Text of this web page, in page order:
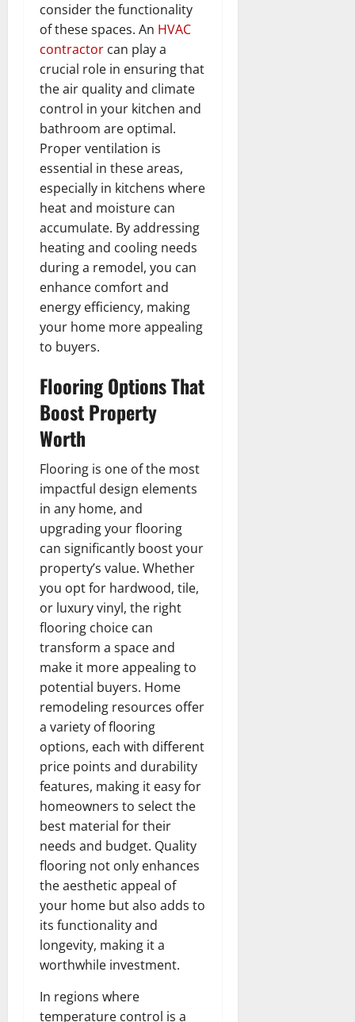
consider the functionality
of these spaces. An HVAC
contractor can play a
crucial role in ensuring that
the air quality and climate
control in your kitchen and
bathroom are optimal.
Proper ventilation is
essential in these areas,
especially in kitchens where
heat and moisture can
accumulate. By addressing
heating and cooling needs
during a remodel, you can
enhance comfort and
energy efficiency, making
your home more appealing
to buyers.
Flooring Options That
Boost Property
Worth
Flooring is one of the most
impactful design elements
in any home, and
upgrading your flooring
can significantly boost your
property’s value. Whether
you opt for hardwood, tile,
or luxury vinyl, the right
flooring choice can
transform a space and
make it more appealing to
potential buyers. Home
remodeling resources offer
a variety of flooring
options, each with different
price points and durability
features, making it easy for
homeowners to select the
best material for their
needs and budget. Quality
flooring not only enhances
the aesthetic appeal of
your home but also adds to
its functionality and
longevity, making it a
worthwhile investment.
In regions where
temperature control is a